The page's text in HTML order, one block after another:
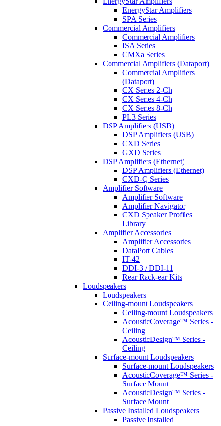
EnergyStar Amplifiers
SPA Series
Commercial Amplifiers
Commercial Amplifiers
ISA Series
CMXa Series
Commercial Amplifiers (Dataport)
Commercial Amplifiers
(Dataport)
CX Series 2-Ch
CX Series 4-Ch
CX Series 8-Ch
PL3 Series
DSP Amplifiers (USB)
DSP Amplifiers (USB)
CXD Series
GXD Series
DSP Amplifiers (Ethernet)
DSP Amplifiers (Ethernet)
CXD-Q Series
Amplifier Software
Amplifier Software
Amplifier Navigator
CXD Speaker Profiles
Library
Amplifier Accessories
Amplifier Accessories
DataPort Cables
IT-42
DDI-3 / DDI-11
Rear Rack-ear Kits
Loudspeakers
Loudspeakers
Ceiling-mount Loudspeakers
Ceiling-mount Loudspeakers
AcousticCoverage™ Series -
Ceiling
AcousticDesign™ Series -
Ceiling
Surface-mount Loudspeakers
Surface-mount Loudspeakers
AcousticCoverage™ Series -
Surface Mount
AcousticDesign™ Series -
Surface Mount
Passive Installed Loudspeakers
Passive Installed